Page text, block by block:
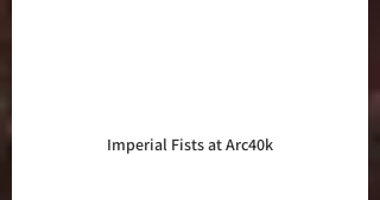
Imperial Fists at Arc40k